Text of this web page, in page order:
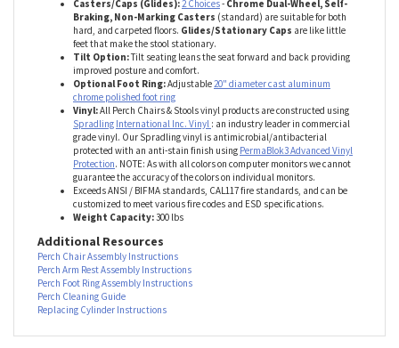
function. Please factor this into your height selection.
Base:Durable 5-leg high polished 24" diameter cast aluminum base.
Casters/Caps (Glides): 2 Choices -Chrome Dual-Wheel, Self-
Braking, Non-Marking Casters (standard) are suitable for both
hard, and carpeted floors. Glides/Stationary Capsare like little
feet that make the stool stationary.
Tilt Option: Tilt seating leans the seat forward and back providing
improved posture and comfort.
Optional Foot Ring:Adjustable20" diameter cast aluminum
chrome polished foot ring
Vinyl: All Perch Chairs & Stools vinyl products are constructed using
Spradling International Inc. Vinyl: an industry leader in commercial
grade vinyl. Our Spradling vinyl is antimicrobial/antibacterial
protected with an anti-stain finish usingPermaBlok3 Advanced Vinyl
Protection. NOTE: As with all colors on computer monitors we cannot
guarantee the accuracy of the colors on individual monitors.
Exceeds ANSI / BIFMA standards, CAL117 fire standards, and can be
customized to meet various fire codes and ESD specifications.
Weight Capacity:
300 lbs
Additional Resources
Perch Chair Assembly Instructions
Perch Arm Rest Assembly Instructions
Perch Foot Ring Assembly Instructions